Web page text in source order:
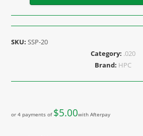
SKU:SSP-20
Category: .020
Brand: HPC
or 4 payments of $5.00with Afterpay